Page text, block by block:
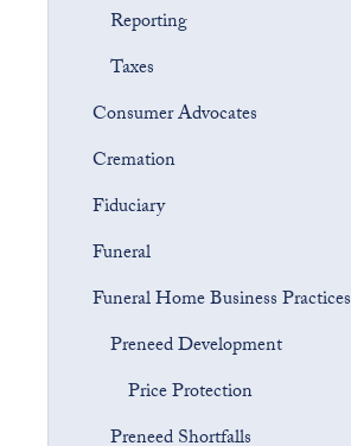
Reporting
Taxes
Consumer Advocates
Cremation
Fiduciary
Funeral
Funeral Home Business Practices
Preneed Development
Price Protection
Preneed Shortfalls